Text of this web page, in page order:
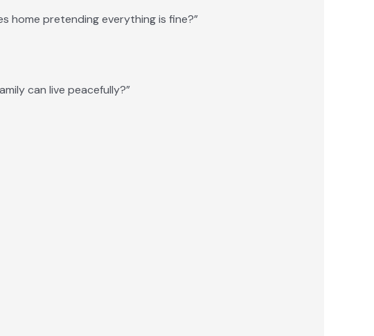
home pretending everything is fine?”
can live peacefully?”